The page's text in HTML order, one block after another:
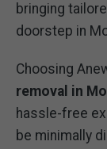
bringing
doorstep in
Choosing
removal in
hassle-free
be minimally